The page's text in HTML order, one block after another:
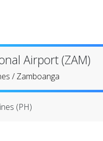
Airport (ZAM)
/Zamboanga
(PH)